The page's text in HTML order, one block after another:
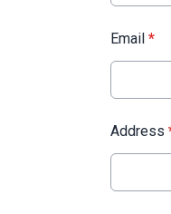
Email *
Address